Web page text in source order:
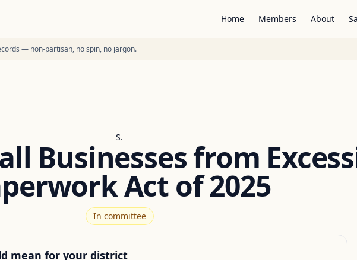
Home Members About
— non-partisan, no spin, no jargon.
S.
Businesses from
Act of 2025
In committee
mean for your district